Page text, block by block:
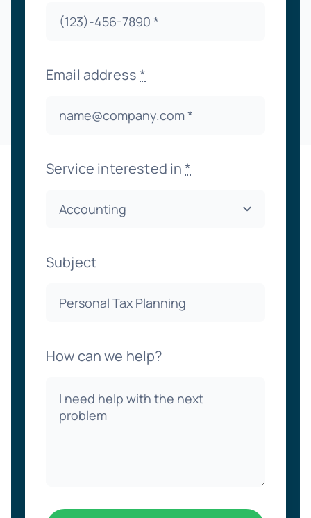
Email address*
Service interested in*
Subject
How can we help?